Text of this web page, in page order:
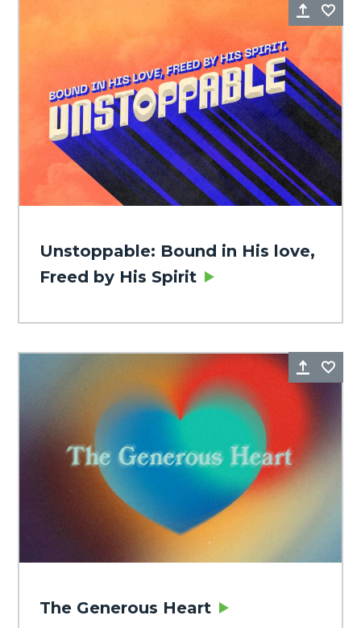
Share
Unstoppable: Bound in His love,
Freed by His Spirit
Share
The Generous Heart